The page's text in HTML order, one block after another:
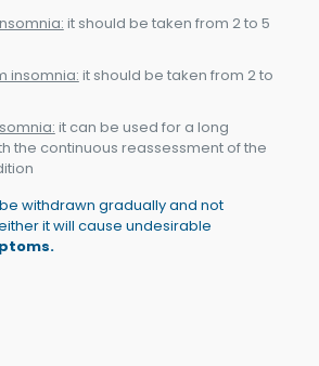
it should be taken from 2 to 5
insomnia: it should be taken from 2 to
it can be used for a long
the continuous reassessment of the
withdrawn gradually and not
it will cause undesirable